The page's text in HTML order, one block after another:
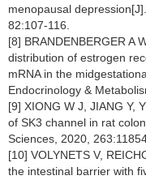
menopausal
82:107-116.
[8] BRANDENBERGER A
distribution of estrogen
mRNA in the
Endocrinology &
[9] XIONG W J, JIANG Y,
of SK3 channel in rat
Sciences, 2020,
[10] VOLYNETS V,
the intestinal barrier with